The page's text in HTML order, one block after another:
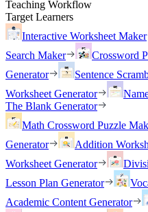
Teaching Workflow
Target Learners
Interactive Worksheet Maker
Search Maker
Crossword
Generator
Sentence
Worksheet Generator
The Blank Generator
Math Crossword Puzzle
Generator
Addition
Worksheet Generator
Lesson Plan Generator
Academic Content Generator